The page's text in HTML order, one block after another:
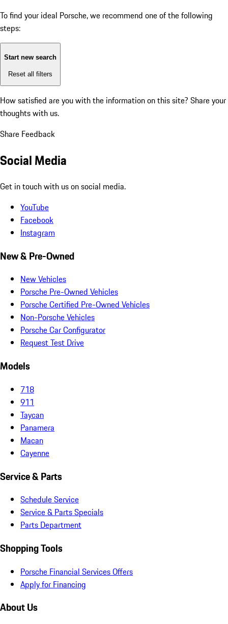
To find your ideal Porsche, we recommend one of the following
steps:
Start new search
Reset all filters
How satisfied are you with the information on this site? Share your
thoughts with us.
Share Feedback
Social Media
Get in touch with us on social media.
YouTube
Facebook
Instagram
New & Pre-Owned
New Vehicles
Porsche Pre-Owned Vehicles
Porsche Certified Pre-Owned Vehicles
Non-Porsche Vehicles
Porsche Car Configurator
Request Test Drive
Models
718
911
Taycan
Panamera
Macan
Cayenne
Service & Parts
Schedule Service
Service & Parts Specials
Parts Department
Shopping Tools
Porsche Financial Services Offers
Apply for Financing
About Us